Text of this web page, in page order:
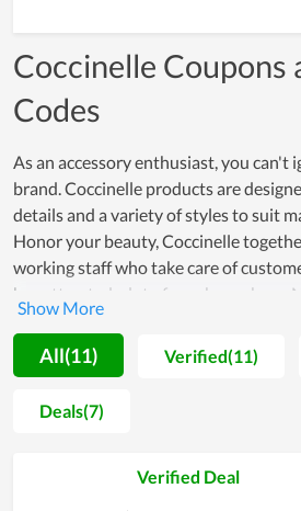
Coccinelle Coupons
Codes
As an accessory enthusiast, you can't
brand. Coccinelle products are
details and a variety of styles to suit
Honor your beauty, Coccinelle
working staff who take care of
has attracted a lot of purchases here.
product quality, but the price for each
affordable so anyone can access
month, Coccinelle always has special
thank its customers. Don't miss them
interesting experience here.
All(11) Verified(11)
Deals(7)
Verified Deal